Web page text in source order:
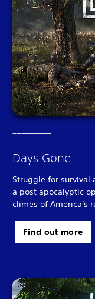
Days Gone
Struggle for survival
a post apocalyptic
climes of America's
Find out more